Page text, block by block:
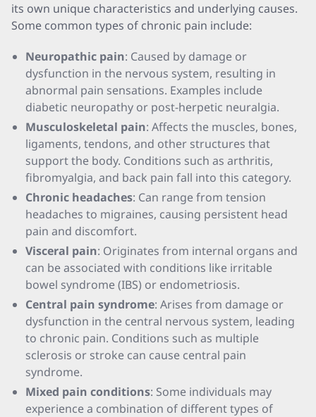
its own unique characteristics and underlying causes.
Some common types of chronic pain include:
Neuropathic pain: Caused by damage or
dysfunction in the nervous system, resulting in
abnormal pain sensations. Examples include
diabetic neuropathy or post-herpetic neuralgia.
Musculoskeletal pain: Affects the muscles, bones,
ligaments, tendons, and other structures that
support the body. Conditions such as arthritis,
fibromyalgia, and back pain fall into this category.
Chronic headaches: Can range from tension
headaches to migraines, causing persistent head
pain and discomfort.
Visceral pain: Originates from internal organs and
can be associated with conditions like irritable
bowel syndrome (IBS) or endometriosis.
Central pain syndrome: Arises from damage or
dysfunction in the central nervous system, leading
to chronic pain. Conditions such as multiple
sclerosis or stroke can cause central pain
syndrome.
Mixed pain conditions: Some individuals may
experience a combination of different types of